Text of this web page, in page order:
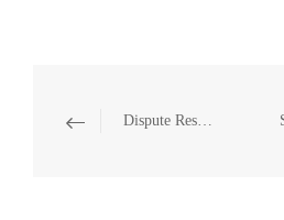
Dispute Resolution